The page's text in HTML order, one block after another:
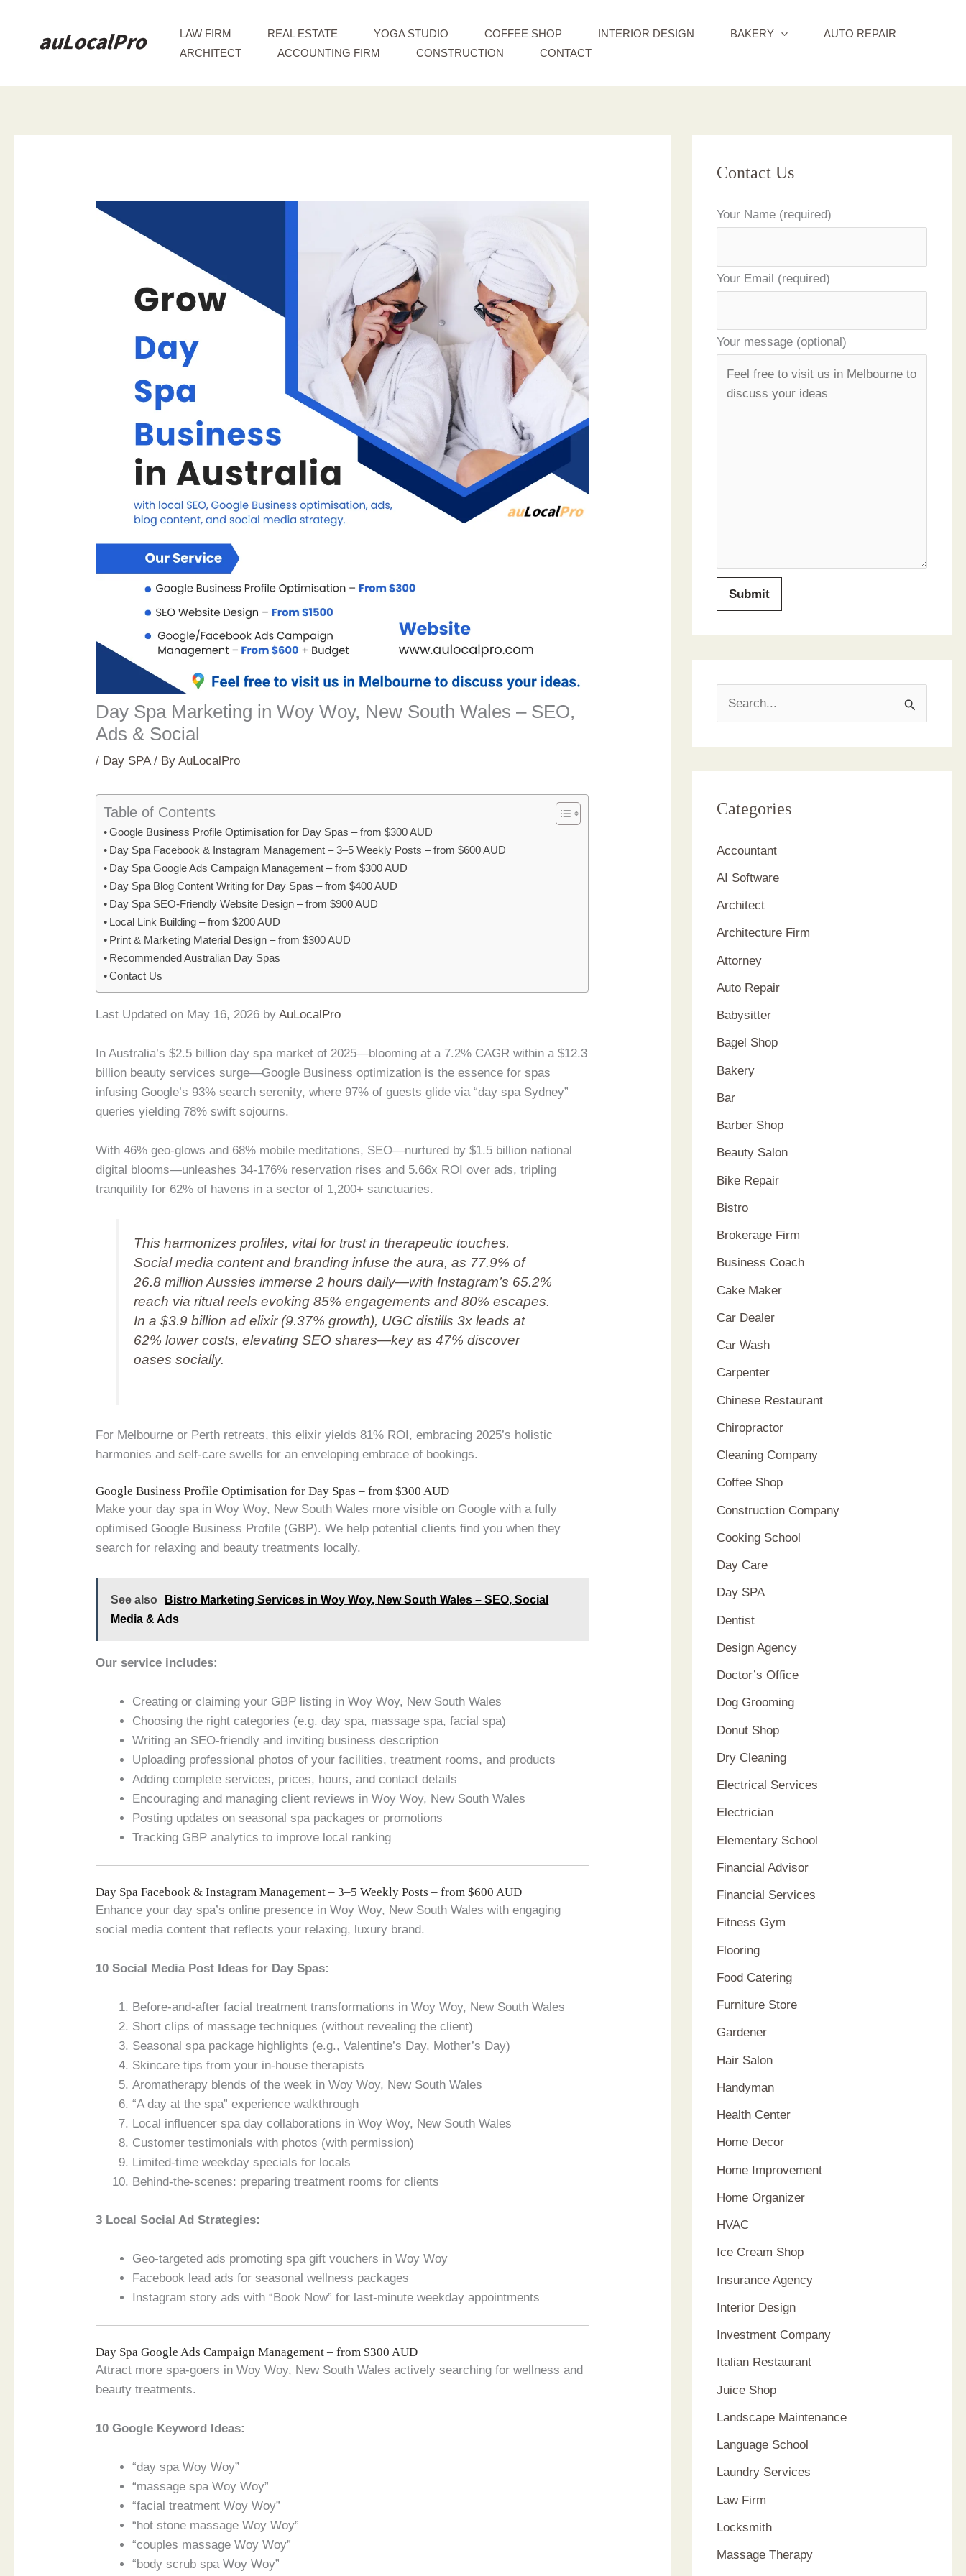
LAW FIRM REAL ESTATE YOGA STUDIO COFFEE SHOP INTERIOR DESIGN BAKERY
AUTO REPAIR
ARCHITECT
ACCOUNTING FIRM CONSTRUCTION CONTACT
Day Spa Marketing in Woy Woy, New South Wales – SEO,
Ads & Social
/ Day SPA/ ByAuLocalPro
Table of Contents
Google Business Profile Optimisation for Day Spas – from $300 AUD
Day Spa Facebook & Instagram Management – 3–5 Weekly Posts – from $600 AUD
Day Spa Google Ads Campaign Management – from $300 AUD
Day Spa Blog Content Writing for Day Spas – from $400 AUD
Day Spa SEO-Friendly Website Design – from $900 AUD
Local Link Building – from $200 AUD
Print & Marketing Material Design – from $300 AUD
Recommended Australian Day Spas
Contact Us
Last Updated on May 16, 2026 byAuLocalPro
In Australia’s $2.5 billion day spa market of 2025—blooming at a 7.2% CAGR within a $12.3
billion beauty services surge—Google Business optimization is the essence for spas
infusing Google’s 93% search serenity, where 97% of guests glide via “day spa Sydney”
queries yielding 78% swift sojourns.
With 46% geo-glows and 68% mobile meditations, SEO—nurtured by $1.5 billion national
digital blooms—unleashes 34-176% reservation rises and 5.66x ROI over ads, tripling
tranquility for 62% of havens in a sector of 1,200+ sanctuaries.
This harmonizes profiles, vital for trust in therapeutic touches.
Social media content and branding infuse the aura, as 77.9% of
26.8 million Aussies immerse 2 hours daily—with Instagram’s 65.2%
reach via ritual reels evoking 85% engagements and 80% escapes.
In a $3.9 billion ad elixir (9.37% growth), UGC distills 3x leads at
62% lower costs, elevating SEO shares—key as 47% discover
oases socially.
For Melbourne or Perth retreats, this elixir yields 81% ROI, embracing 2025’s holistic
harmonies and self-care swells for an enveloping embrace of bookings.
Google Business Profile Optimisation for Day Spas – from $300 AUD
Make your day spa in Woy Woy, New South Wales more visible on Google with a fully
optimised Google Business Profile (GBP). We help potential clients find you when they
search for relaxing and beauty treatments locally.
See also
Bistro Marketing Services in Woy Woy, New South Wales – SEO, Social
Media & Ads
Our service includes:
Creating or claiming your GBP listing in Woy Woy, New South Wales
Choosing the right categories (e.g. day spa, massage spa, facial spa)
Writing an SEO-friendly and inviting business description
Uploading professional photos of your facilities, treatment rooms, and products
Adding complete services, prices, hours, and contact details
Encouraging and managing client reviews in Woy Woy, New South Wales
Posting updates on seasonal spa packages or promotions
Tracking GBP analytics to improve local ranking
Day Spa Facebook & Instagram Management – 3–5 Weekly Posts – from $600 AUD
Enhance your day spa’s online presence in Woy Woy, New South Wales with engaging
social media content that reflects your relaxing, luxury brand.
10 Social Media Post Ideas for Day Spas:
Before-and-after facial treatment transformations in Woy Woy, New South Wales
Short clips of massage techniques (without revealing the client)
Seasonal spa package highlights (e.g., Valentine’s Day, Mother’s Day)
Skincare tips from your in-house therapists
Aromatherapy blends of the week in Woy Woy, New South Wales
“A day at the spa” experience walkthrough
Local influencer spa day collaborations in Woy Woy, New South Wales
Customer testimonials with photos (with permission)
Limited-time weekday specials for locals
Behind-the-scenes: preparing treatment rooms for clients
3 Local Social Ad Strategies:
Geo-targeted ads promoting spa gift vouchers in Woy Woy
Facebook lead ads for seasonal wellness packages
Instagram story ads with “Book Now” for last-minute weekday appointments
Day Spa Google Ads Campaign Management – from $300 AUD
Attract more spa-goers in Woy Woy, New South Wales actively searching for wellness and
beauty treatments.
10 Google Keyword Ideas:
“day spa Woy Woy”
“massage spa Woy Woy”
“facial treatment Woy Woy”
“hot stone massage Woy Woy”
“couples massage Woy Woy”
“body scrub spa Woy Woy”
Contact Us
Your Name (required)
Your Email (required)
Your message (optional)
c
f
o
r
:
Categories
Accountant
AI Software
Architect
Architecture Firm
Attorney
Auto Repair
Babysitter
Bagel Shop
Bakery
Bar
Barber Shop
Beauty Salon
Bike Repair
Bistro
Brokerage Firm
Business Coach
Cake Maker
Car Dealer
Car Wash
Carpenter
Chinese Restaurant
Chiropractor
Cleaning Company
Coffee Shop
Construction Company
Cooking School
Day Care
Day SPA
Dentist
Design Agency
Doctor’s Office
Dog Grooming
Donut Shop
Dry Cleaning
Electrical Services
Electrician
Elementary School
Financial Advisor
Financial Services
Fitness Gym
Flooring
Food Catering
Furniture Store
Gardener
Hair Salon
Handyman
Health Center
Home Decor
Home Improvement
Home Organizer
HVAC
Ice Cream Shop
Insurance Agency
Interior Design
Investment Company
Italian Restaurant
Juice Shop
Landscape Maintenance
Language School
Laundry Services
Law Firm
Locksmith
Massage Therapy